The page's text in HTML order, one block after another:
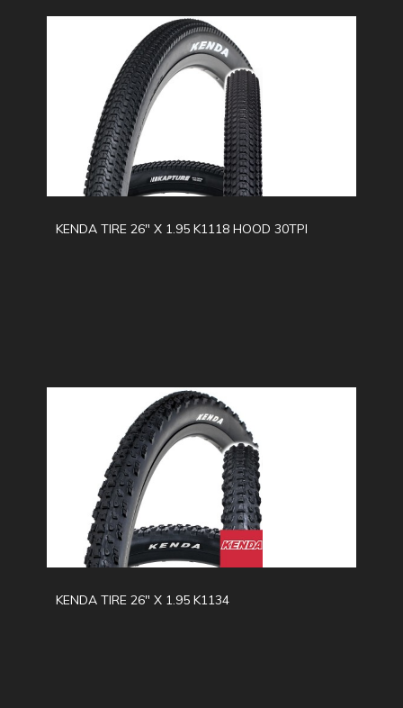
KENDA TIRE 26" X 1.95 K1118 HOOD 30TPI
KENDA TIRE 26" X 1.95 K1134